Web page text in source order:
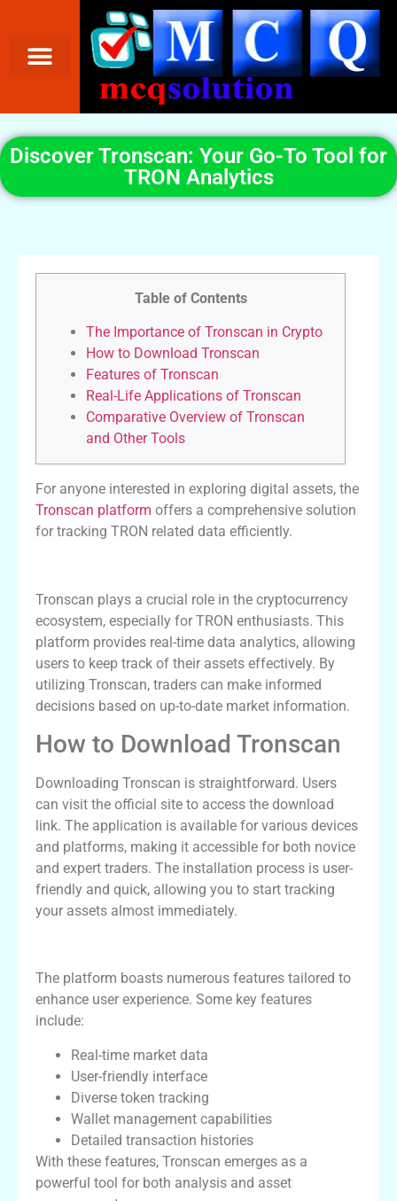
Discover Tronscan: Your Go-To Tool for
TRON Analytics
Table of Contents
The Importance of Tronscan in Crypto
How to Download Tronscan
Features of Tronscan
Real-Life Applications of Tronscan
Comparative Overview of Tronscan
and Other Tools
For anyone interested in exploring digital assets, the
Tronscan platform offers a comprehensive solution
for tracking TRON related data efficiently.
Tronscan plays a crucial role in the cryptocurrency
ecosystem, especially for TRON enthusiasts. This
platform provides real-time data analytics, allowing
users to keep track of their assets effectively. By
utilizing Tronscan, traders can make informed
decisions based on up-to-date market information.
How to Download Tronscan
Downloading Tronscan is straightforward. Users
can visit the official site to access the download
link. The application is available for various devices
and platforms, making it accessible for both novice
and expert traders. The installation process is user-
friendly and quick, allowing you to start tracking
your assets almost immediately.
The platform boasts numerous features tailored to
enhance user experience. Some key features
include:
Real-time market data
User-friendly interface
Diverse token tracking
Wallet management capabilities
Detailed transaction histories
With these features, Tronscan emerges as a
powerful tool for both analysis and asset